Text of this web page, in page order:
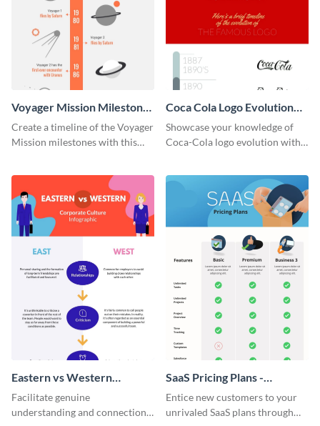
Voyager Mission Milestones
Timeline Infographic
Create a timeline of the Voyager
Mission milestones with this
Coca Cola Logo Evolution
Timeline Infographic
Showcase your knowledge of
Coca-Cola logo evolution with
Eastern vs Western
Corporate Culture -
Infographic
Facilitate genuine
understanding and connections
SaaS Pricing Plans -
Infographic
Entice new customers to your
unrivaled SaaS plans through